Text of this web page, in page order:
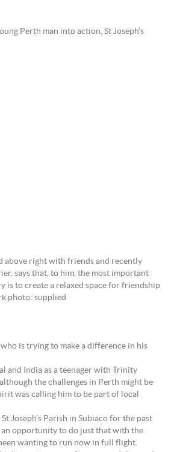
Perth man into action, St Joseph’s
above right with friends and recently
says that, to him, the most important
is to create a relaxed space for friendship
supplied
is trying to make a difference in his
and India as a teenager with Trinity
the challenges in Perth might be
was calling him to be part of local
Joseph’s Parish in Subiaco for the past
an opportunity to do just that with the
wanting to run now in full flight.